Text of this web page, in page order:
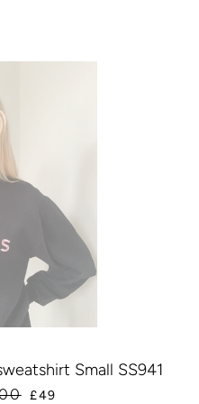
Small SS941
SALE PRICE
£49